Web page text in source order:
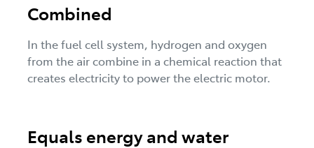
Combined
In the fuel cell system, hydrogen and oxygen
from the air combine in a chemical reaction that
creates electricity to power the electric motor.
Equals energy and water